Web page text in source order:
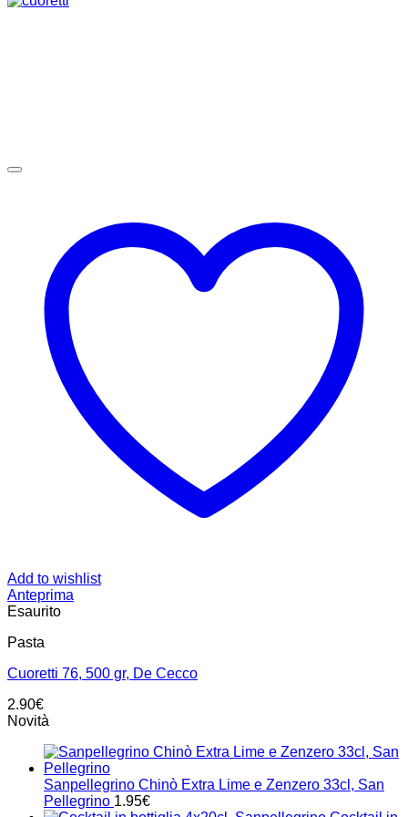
Add to wishlist
Anteprima
Esaurito
Pasta
Cuoretti 76, 500 gr, De Cecco
2.90€
Novità
Sanpellegrino Chinò Extra Lime e Zenzero 33cl, San
Pellegrino 1.95€